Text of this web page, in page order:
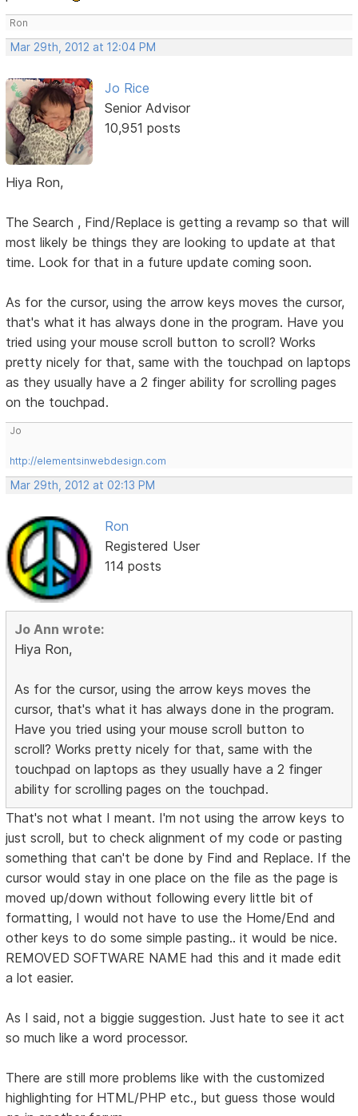
Ron
Mar 29th, 2012 at 12:04 PM
Jo Rice
Senior Advisor
10,951 posts
Hiya Ron,
The Search , Find/Replace is getting a revamp so that will
most likely be things they are looking to update at that
time. Look for that in a future update coming soon.
As for the cursor, using the arrow keys moves the cursor,
that's what it has always done in the program. Have you
tried using your mouse scroll button to scroll? Works
pretty nicely for that, same with the touchpad on laptops
as they usually have a 2 finger ability for scrolling pages
on the touchpad.
Jo
http://elementsinwebdesign.com
Mar 29th, 2012 at 02:13 PM
Ron
Registered User
114 posts
Jo Ann wrote:
Hiya Ron,
As for the cursor, using the arrow keys moves the
cursor, that's what it has always done in the program.
Have you tried using your mouse scroll button to
scroll? Works pretty nicely for that, same with the
touchpad on laptops as they usually have a 2 finger
ability for scrolling pages on the touchpad.
That's not what I meant. I'm not using the arrow keys to
just scroll, but to check alignment of my code or pasting
something that can't be done by Find and Replace. If the
cursor would stay in one place on the file as the page is
moved up/down without following every little bit of
formatting, I would not have to use the Home/End and
other keys to do some simple pasting.. it would be nice.
REMOVED SOFTWARE NAME had this and it made edit
a lot easier.
As I said, not a biggie suggestion. Just hate to see it act
so much like a word processor.
There are still more problems like with the customized
highlighting for HTML/PHP etc., but guess those would